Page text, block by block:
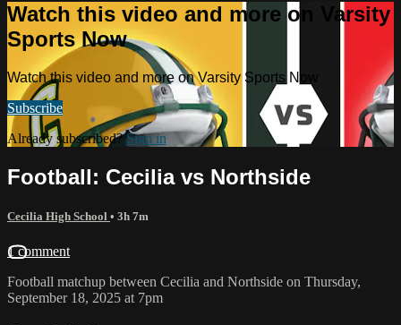
Watch this video and more on Varsity
Sports Now
Watch this video and more on Varsity Sports Now
Subscribe
Already subscribed?Sign in
Football: Cecilia vs Northside
Cecilia High School • 3h 7m
1 comment
Football matchup between Cecilia and Northside on Thursday,
September 18, 2025 at 7pm